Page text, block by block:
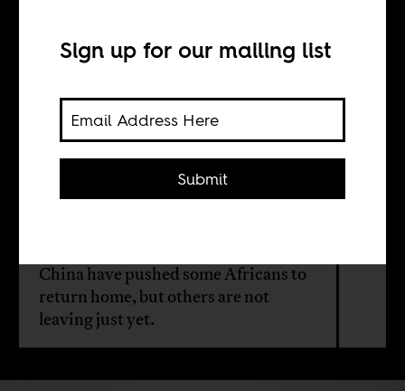
Jing Jing Liu
Discriminatory COVID policies,
China have pushed some Africans to
return home, but others are not
leaving just yet.
Sign up for our mailing list
Submit